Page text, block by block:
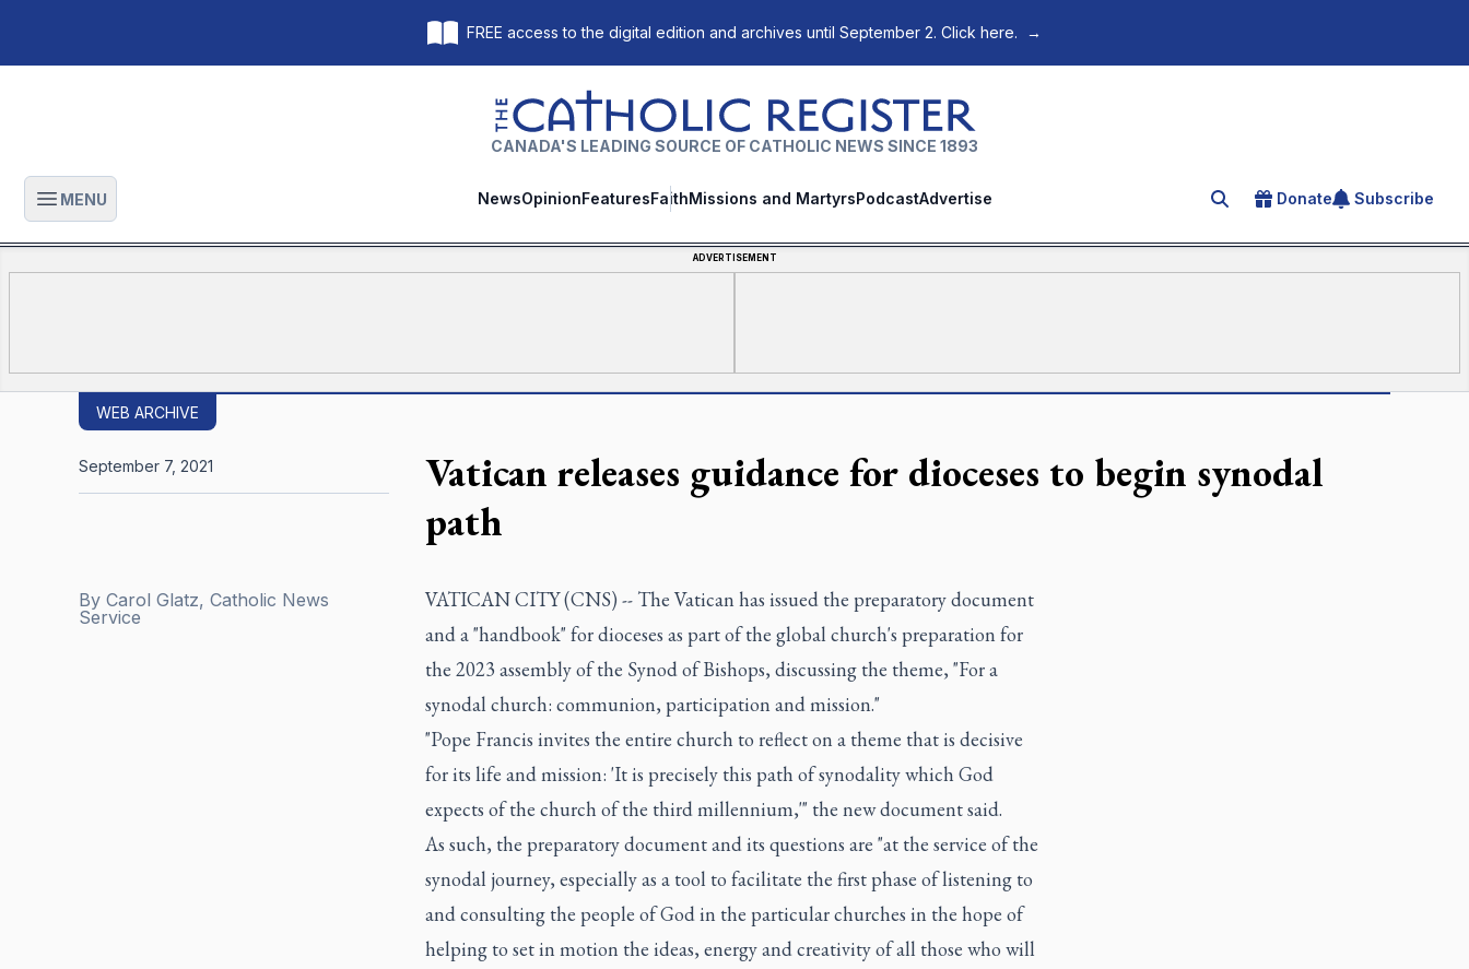
FREE access to the digital edition and archives until September 2. Click here. →
The Catholic Register
CANADA'S LEADING SOURCE OF CATHOLIC NEWS SINCE 1893
Open main menu
MENU NewsOpinionFeaturesFaithMissions and MartyrsPodcastAdvertise Search for an article
Donate Subscribe
ADVERTISEMENT
WEB ARCHIVE
Vatican releases guidance for dioceses to begin synodal
path
By Carol Glatz, Catholic News
Service
September 7, 2021
VATICAN CITY (CNS) -- The Vatican has issued the preparatory document
and a "handbook" for dioceses as part of the global church's preparation for
the 2023 assembly of the Synod of Bishops, discussing the theme, "For a
synodal church: communion, participation and mission."
"Pope Francis invites the entire church to reflect on a theme that is decisive
for its life and mission: 'It is precisely this path of synodality which God
expects of the church of the third millennium,'" the new document said.
As such, the preparatory document and its questions are "at the service of the
synodal journey, especially as a tool to facilitate the first phase of listening to
and consulting the people of God in the particular churches in the hope of
helping to set in motion the ideas, energy and creativity of all those who will